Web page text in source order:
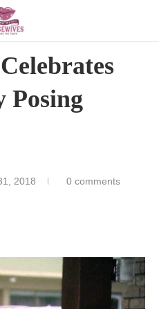
Posing
2018 0 comments